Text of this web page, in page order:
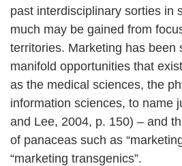
past interdisciplinary sorties in
much may be gained from
territories. Marketing has been
manifold opportunities that
as the medical sciences, the
information sciences, to name
and Lee, 2004, p. 150) – and
of panaceas such as
“marketing transgenics”.